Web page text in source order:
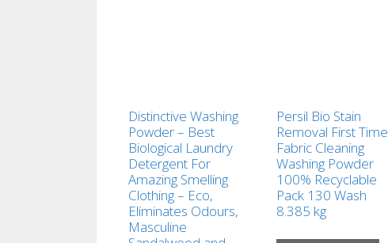
Distinctive Washing
Powder – Best
Biological Laundry
Detergent For
Amazing Smelling
Clothing – Eco,
Eliminates Odours,
Masculine
Persil Bio Stain
Removal First Time
Fabric Cleaning
Washing Powder
100% Recyclable
Pack 130 Wash
8.385 kg